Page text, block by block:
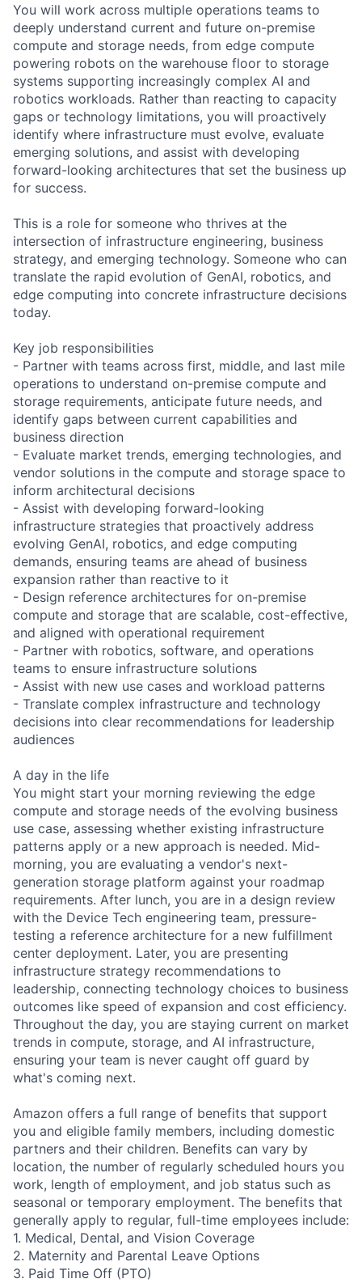
You will work across multiple operations teams to
deeply understand current and future on-premise
compute and storage needs, from edge compute
powering robots on the warehouse floor to storage
systems supporting increasingly complex AI and
robotics workloads. Rather than reacting to capacity
gaps or technology limitations, you will proactively
identify where infrastructure must evolve, evaluate
emerging solutions, and assist with developing
forward-looking architectures that set the business up
for success.
This is a role for someone who thrives at the
intersection of infrastructure engineering, business
strategy, and emerging technology. Someone who can
translate the rapid evolution of GenAI, robotics, and
edge computing into concrete infrastructure decisions
today.
Key job responsibilities
- Partner with teams across first, middle, and last mile
operations to understand on-premise compute and
storage requirements, anticipate future needs, and
identify gaps between current capabilities and
business direction
- Evaluate market trends, emerging technologies, and
vendor solutions in the compute and storage space to
inform architectural decisions
- Assist with developing forward-looking
infrastructure strategies that proactively address
evolving GenAI, robotics, and edge computing
demands, ensuring teams are ahead of business
expansion rather than reactive to it
- Design reference architectures for on-premise
compute and storage that are scalable, cost-effective,
and aligned with operational requirement
- Partner with robotics, software, and operations
teams to ensure infrastructure solutions
- Assist with new use cases and workload patterns
- Translate complex infrastructure and technology
decisions into clear recommendations for leadership
audiences
A day in the life
You might start your morning reviewing the edge
compute and storage needs of the evolving business
use case, assessing whether existing infrastructure
patterns apply or a new approach is needed. Mid-
morning, you are evaluating a vendor's next-
generation storage platform against your roadmap
requirements. After lunch, you are in a design review
with the Device Tech engineering team, pressure-
testing a reference architecture for a new fulfillment
center deployment. Later, you are presenting
infrastructure strategy recommendations to
leadership, connecting technology choices to business
outcomes like speed of expansion and cost efficiency.
Throughout the day, you are staying current on market
trends in compute, storage, and AI infrastructure,
ensuring your team is never caught off guard by
what's coming next.
Amazon offers a full range of benefits that support
you and eligible family members, including domestic
partners and their children. Benefits can vary by
location, the number of regularly scheduled hours you
work, length of employment, and job status such as
seasonal or temporary employment. The benefits that
generally apply to regular, full-time employees include:
1. Medical, Dental, and Vision Coverage
2. Maternity and Parental Leave Options
3. Paid Time Off (PTO)